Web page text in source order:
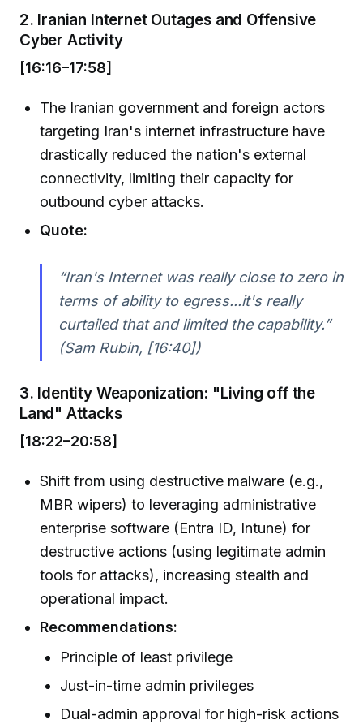
2. Iranian Internet Outages and Offensive
Cyber Activity
[16:16–17:58]
The Iranian government and foreign actors
targeting Iran's internet infrastructure have
drastically reduced the nation's external
connectivity, limiting their capacity for
outbound cyber attacks.
Quote:
“Iran's Internet was really close to zero in
terms of ability to egress...it's really
curtailed that and limited the capability.”
(Sam Rubin, [16:40])
3. Identity Weaponization: "Living off the
Land" Attacks
[18:22–20:58]
Shift from using destructive malware (e.g.,
MBR wipers) to leveraging administrative
enterprise software (Entra ID, Intune) for
destructive actions (using legitimate admin
tools for attacks), increasing stealth and
operational impact.
Recommendations:
Principle of least privilege
Just-in-time admin privileges
Dual-admin approval for high-risk actions